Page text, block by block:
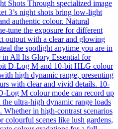
Shots Through specialized image
3’s night shots bring low-light
authentic colour. Natural
tune the exposure for different
output with a clear and glowing
the spotlight anytime you are in
in All Its Glory Essential for
D-Log M and 10-bit HLG colour
high dynamic range, presenting
with clear and vivid details. 10-
M colour mode can record up
ultra-high dynamic range loads
in high-contrast scenarios
colourful scenes like lush gardens,